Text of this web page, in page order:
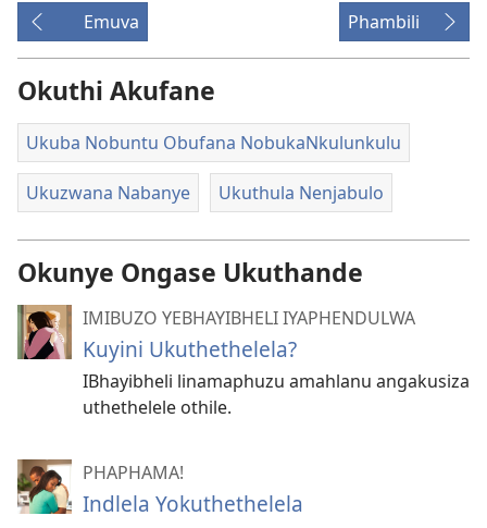
Emuva Phambili
Okuthi Akufane
Ukuba Nobuntu Obufana NobukaNkulunkulu
Ukuzwana Nabanye Ukuthula Nenjabulo
Okunye Ongase Ukuthande
IMIBUZO YEBHAYIBHELI IYAPHENDULWA
Kuyini Ukuthethelela?
IBhayibheli linamaphuzu amahlanu angakusiza
uthethelele othile.
PHAPHAMA!
Indlela Yokuthethelela